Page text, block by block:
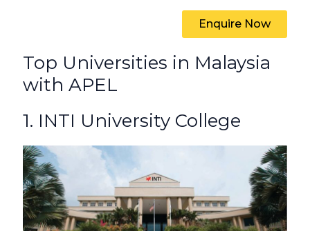
Enquire Now
Top Universities in Malaysia
with APEL
1. INTI University College